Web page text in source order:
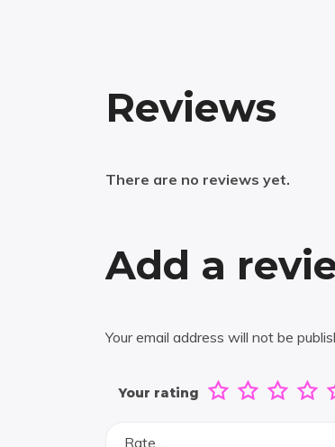
Reviews
There are no reviews yet.
Add a
Your email address will not be
Your rating
Rate…